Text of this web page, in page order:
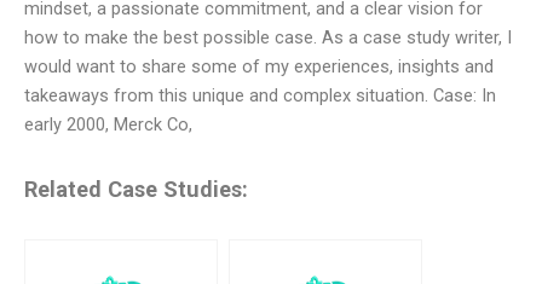
mindset, a passionate commitment, and a clear vision for
how to make the best possible case. As a case study writer, I
would want to share some of my experiences, insights and
takeaways from this unique and complex situation. Case: In
early 2000, Merck Co,
Related Case Studies: